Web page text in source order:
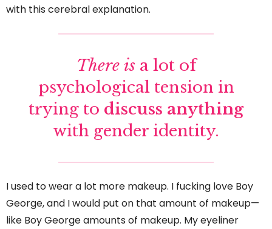
with this cerebral explanation.
There isa lot of
psychological tension in
trying to discuss anything
with gender identity.
I used to wear a lot more makeup. I fucking love Boy
George, and I would put on that amount of makeup—
like Boy George amounts of makeup. My eyeliner